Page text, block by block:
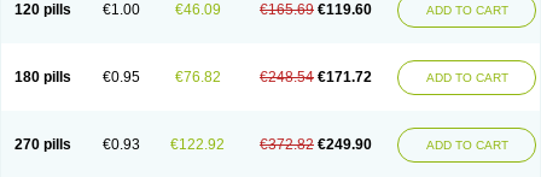
120 pills €1.00 €46.09 €165.69 €119.60 ADD TO CART
180 pills €0.95 €76.82 €248.54 €171.72 ADD TO CART
270 pills €0.93 €122.92 €372.82 €249.90 ADD TO CART